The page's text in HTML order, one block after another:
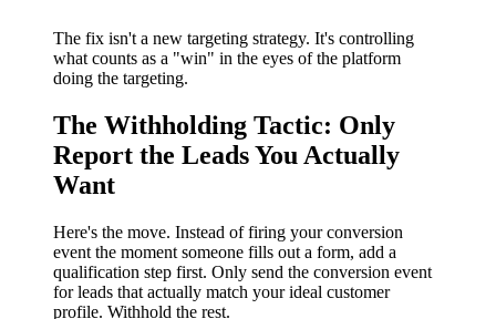
The fix isn't a new targeting strategy. It's controlling
what counts as a "win" in the eyes of the platform
doing the targeting.
The Withholding Tactic: Only
Report the Leads You Actually
Want
Here's the move. Instead of firing your conversion
event the moment someone fills out a form, add a
qualification step first. Only send the conversion event
for leads that actually match your ideal customer
profile. Withhold the rest.